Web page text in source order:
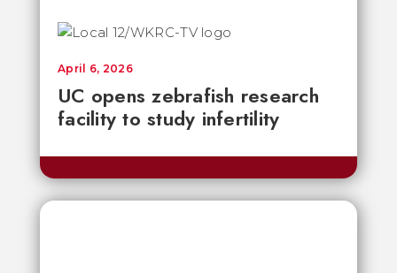
UC opens zebrafish research
facility to study infertility
April 6, 2026